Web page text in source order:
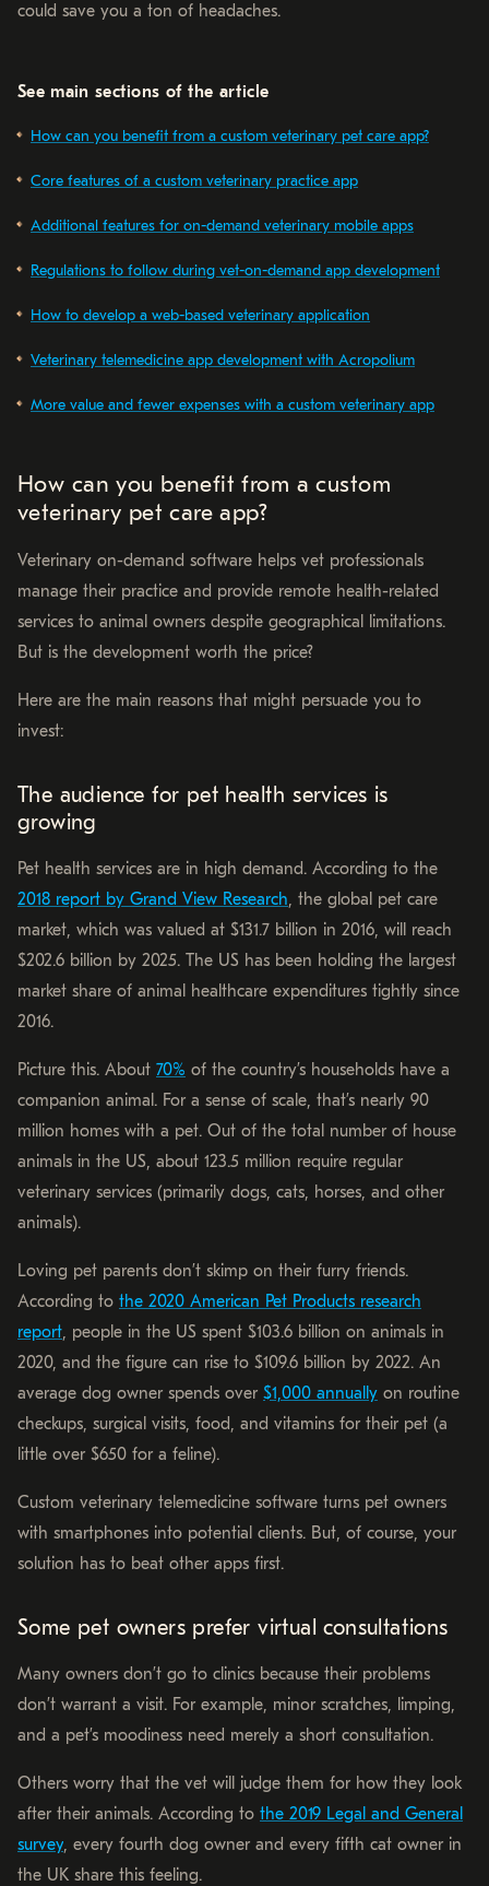
could save you a ton of headaches.
See main sections of the article
How can you benefit from a custom veterinary pet care app?
Core features of a custom veterinary practice app
Additional features for on-demand veterinary mobile apps
Regulations to follow during vet-on-demand app development
How to develop a web-based veterinary application
Veterinary telemedicine app development with Acropolium
More value and fewer expenses with a custom veterinary app
How can you benefit from a custom
veterinary pet care app?
Veterinary on-demand software helps vet professionals
manage their practice and provide remote health-related
services to animal owners despite geographical limitations.
But is the development worth the price?
Here are the main reasons that might persuade you to
invest:
The audience for pet health services is
growing
Pet health services are in high demand. According to the
2018 report by Grand View Research, the global pet care
market, which was valued at $131.7 billion in 2016, will reach
$202.6 billion by 2025. The US has been holding the largest
market share of animal healthcare expenditures tightly since
2016.
Picture this. About 70% of the country’s households have a
companion animal. For a sense of scale, that’s nearly 90
million homes with a pet. Out of the total number of house
animals in the US, about 123.5 million require regular
veterinary services (primarily dogs, cats, horses, and other
animals).
Loving pet parents don’t skimp on their furry friends.
According to the 2020 American Pet Products research
report, people in the US spent $103.6 billion on animals in
2020, and the figure can rise to $109.6 billion by 2022. An
average dog owner spends over $1,000 annually on routine
checkups, surgical visits, food, and vitamins for their pet (a
little over $650 for a feline).
Custom veterinary telemedicine software turns pet owners
with smartphones into potential clients. But, of course, your
solution has to beat other apps first.
Some pet owners prefer virtual consultations
Many owners don’t go to clinics because their problems
don’t warrant a visit. For example, minor scratches, limping,
and a pet’s moodiness need merely a short consultation.
Others worry that the vet will judge them for how they look
after their animals. According to the 2019 Legal and General
survey, every fourth dog owner and every fifth cat owner in
the UK share this feeling.